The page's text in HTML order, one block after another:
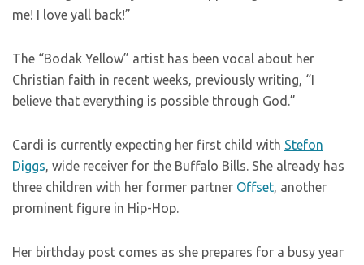
me! I love yall back!”
The “Bodak Yellow” artist has been vocal about her
Christian faith in recent weeks, previously writing, “I
believe that everything is possible through God.”
Cardi is currently expecting her first child with Stefon
Diggs, wide receiver for the Buffalo Bills. She already has
three children with her former partner Offset, another
prominent figure in Hip-Hop.
Her birthday post comes as she prepares for a busy year